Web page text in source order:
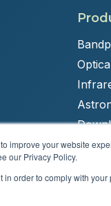
improve your website
our Privacy Policy.
order to comply with